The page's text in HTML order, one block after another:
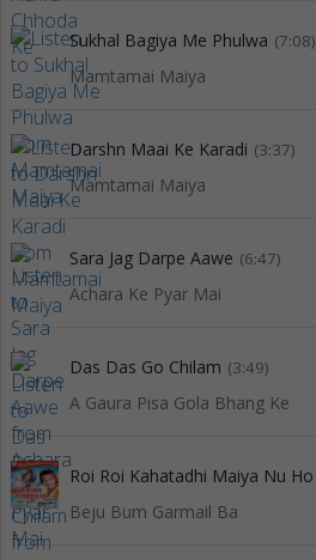
Sukhal Bagiya Me Phulwa (7:08)
Mamtamai Maiya
Darshn Maai Ke Karadi (3:37)
Mamtamai Maiya
Sara Jag Darpe Aawe (6:47)
Achara Ke Pyar Mai
Das Das Go Chilam (3:49)
A Gaura Pisa Gola Bhang Ke
Roi Roi Kahatadhi Maiya Nu Ho
Beju Bum Garmail Ba